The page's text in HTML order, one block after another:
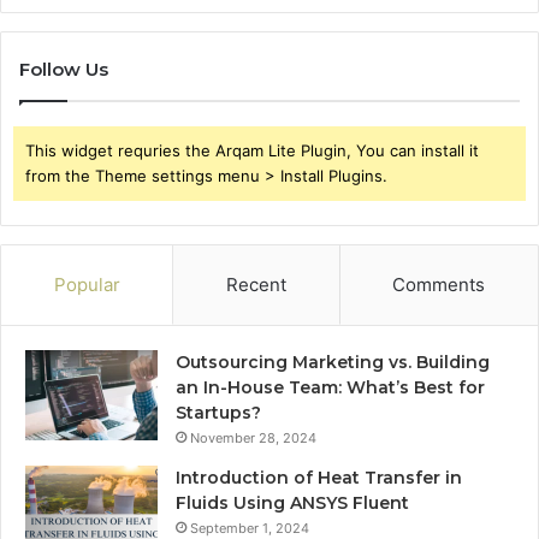
Follow Us
This widget requries the Arqam Lite Plugin, You can install it
from the Theme settings menu > Install Plugins.
Popular Recent Comments
Outsourcing Marketing vs. Building
an In-House Team: What’s Best for
Startups?
November 28, 2024
Introduction of Heat Transfer in
Fluids Using ANSYS Fluent
September 1, 2024